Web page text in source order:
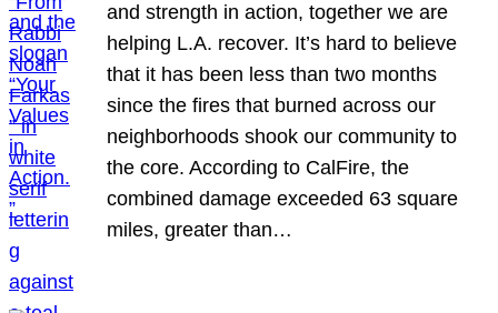
and strength in action, together we are
helping L.A. recover. It’s hard to believe
that it has been less than two months
since the fires that burned across our
neighborhoods shook our community to
the core. According to CalFire, the
combined damage exceeded 63 square
miles, greater than…